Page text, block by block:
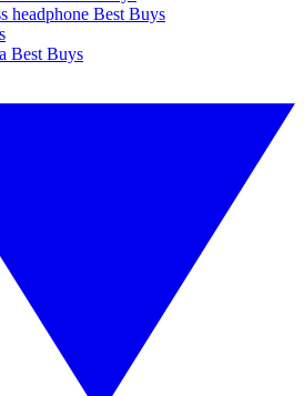
headphone Best Buys
Best Buys